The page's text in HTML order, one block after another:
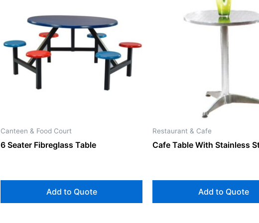
Canteen & Food Court
6 Seater Fibreglass Table
Add to Quote
Restaurant & Cafe
Cafe Table With Stainless
Add to Quote